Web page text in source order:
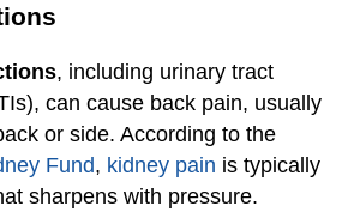
, including urinary tract
can cause back pain, usually
or side. According to the
Fund, kidney pain is typically
sharpens with pressure.